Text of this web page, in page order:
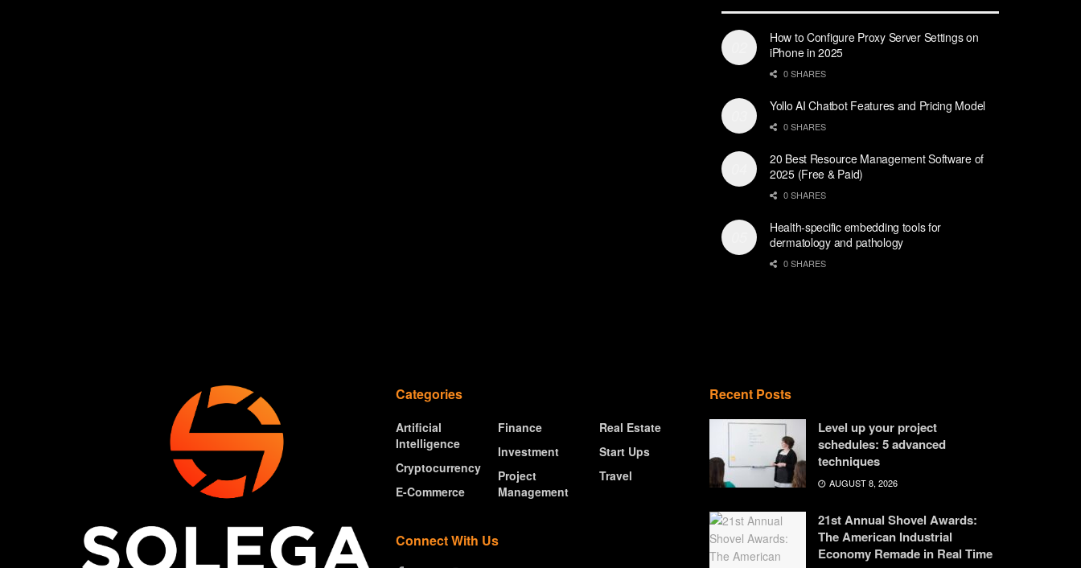
How to Configure Proxy Server Settings on
iPhone in 2025
0 SHARES
Yollo AI Chatbot Features and Pricing Model
0 SHARES
20 Best Resource Management Software of
2025 (Free & Paid)
0 SHARES
Health-specific embedding tools for
dermatology and pathology
0 SHARES
Categories
Artificial
Intelligence
Cryptocurrency
E-Commerce
Finance
Investment
Project
Management
Real Estate
Start Ups
Travel
Connect With Us
Recent Posts
Level up your project
schedules: 5 advanced
techniques
AUGUST 8, 2026
21st Annual Shovel Awards:
The American Industrial
Economy Remade in Real Time